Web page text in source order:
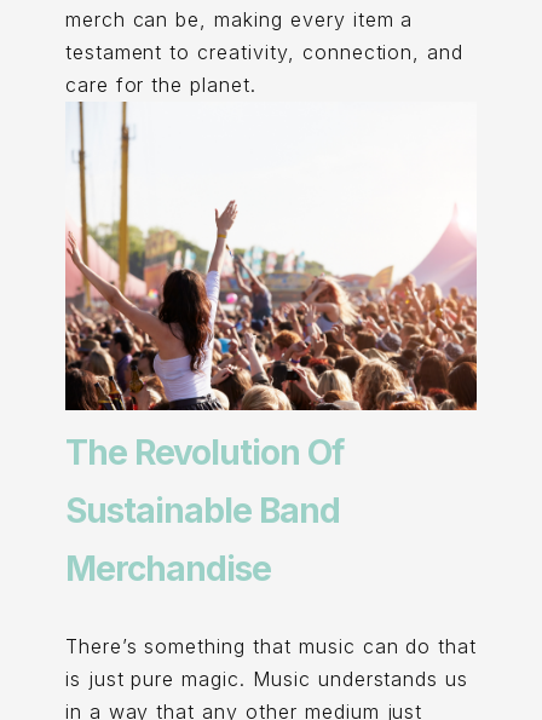
merch can be, making every item a
testament to creativity, connection, and
care for the planet.
The Revolution Of
Sustainable Band
Merchandise
There’s something that music can do that
is just pure magic. Music understands us
in a way that any other medium just